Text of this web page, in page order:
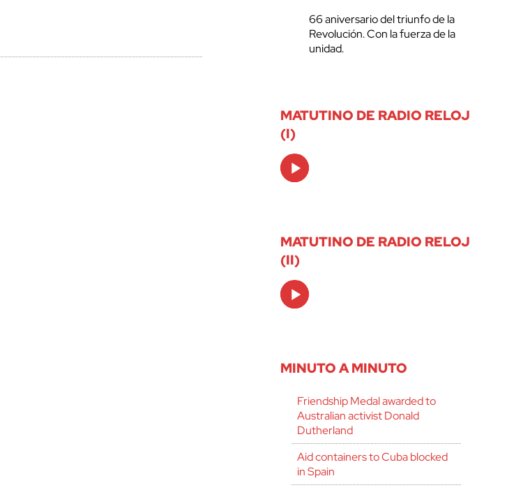
66 aniversario del triunfo de la
Revolución. Con la fuerza de la
unidad.
MATUTINO DE RADIO RELOJ
(I)
Audio
Player
MATUTINO DE RADIO RELOJ
(II)
Audio
Player
MINUTO A MINUTO
Friendship Medal awarded to
Australian activist Donald
Dutherland
Aid containers to Cuba blocked
in Spain